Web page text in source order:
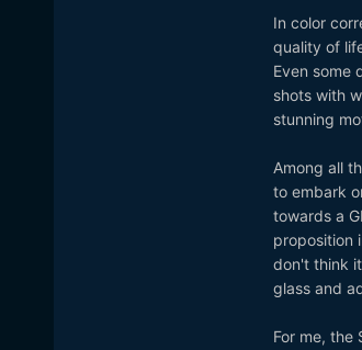
In color
quality of
Even some
shots with
stunning
Among all
to embark
towards a
proposition
don't think
glass and
For me, the